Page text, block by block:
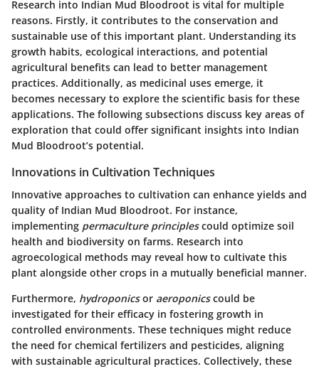
Research into Indian Mud Bloodroot is vital for multiple
reasons. Firstly, it contributes to the conservation and
sustainable use of this important plant. Understanding its
growth habits, ecological interactions, and potential
agricultural benefits can lead to better management
practices. Additionally, as medicinal uses emerge, it
becomes necessary to explore the scientific basis for these
applications. The following subsections discuss key areas of
exploration that could offer significant insights into Indian
Mud Bloodroot’s potential.
Innovations in Cultivation Techniques
Innovative approaches to cultivation can enhance yields and
quality of Indian Mud Bloodroot. For instance,
implementing permaculture principlescould optimize soil
health and biodiversity on farms. Research into
agroecological methods may reveal how to cultivate this
plant alongside other crops in a mutually beneficial manner.
Furthermore, hydroponicsor aeroponicscould be
investigated for their efficacy in fostering growth in
controlled environments. These techniques might reduce
the need for chemical fertilizers and pesticides, aligning
with sustainable agricultural practices. Collectively, these